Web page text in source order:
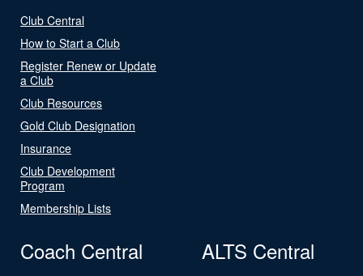
Club Central
How to Start a Club
Register Renew or Update
a Club
Club Resources
Gold Club Designation
Insurance
Club Development
Program
Membership Lists
Coach Central ALTS Central